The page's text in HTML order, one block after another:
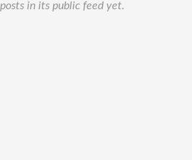
in its public feed yet.